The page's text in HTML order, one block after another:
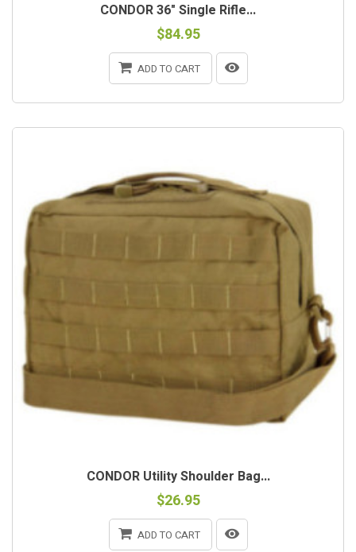
CONDOR 36" Single Rifle...
$84.95
ADD TO CART
CONDOR Utility Shoulder Bag...
$26.95
ADD TO CART